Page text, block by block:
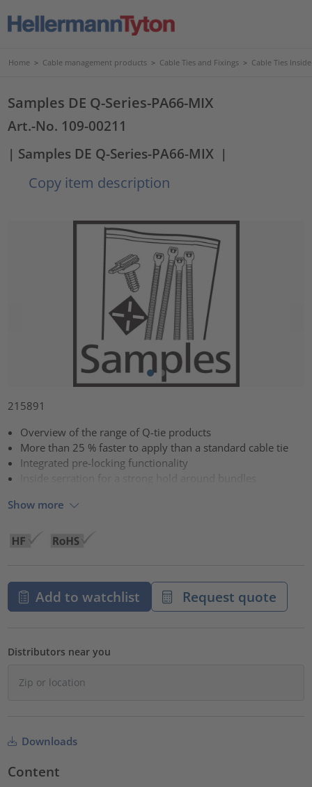
Home > Cable management products > Cable Ties and Fixings > Cable Ties
Samples DE Q-Series-PA66-MIX
Art.-No. 109-00211
| Samples DE Q-Series-PA66-MIX |
Copy item description
215891
Overview of the range of Q-tie products
More than 25 % faster to apply than a standard cable tie
Integrated pre-locking functionality
Inside serration for a strong hold around bundles
Show more
Add to watchlist Request quote
Distributors near you
Downloads
Content